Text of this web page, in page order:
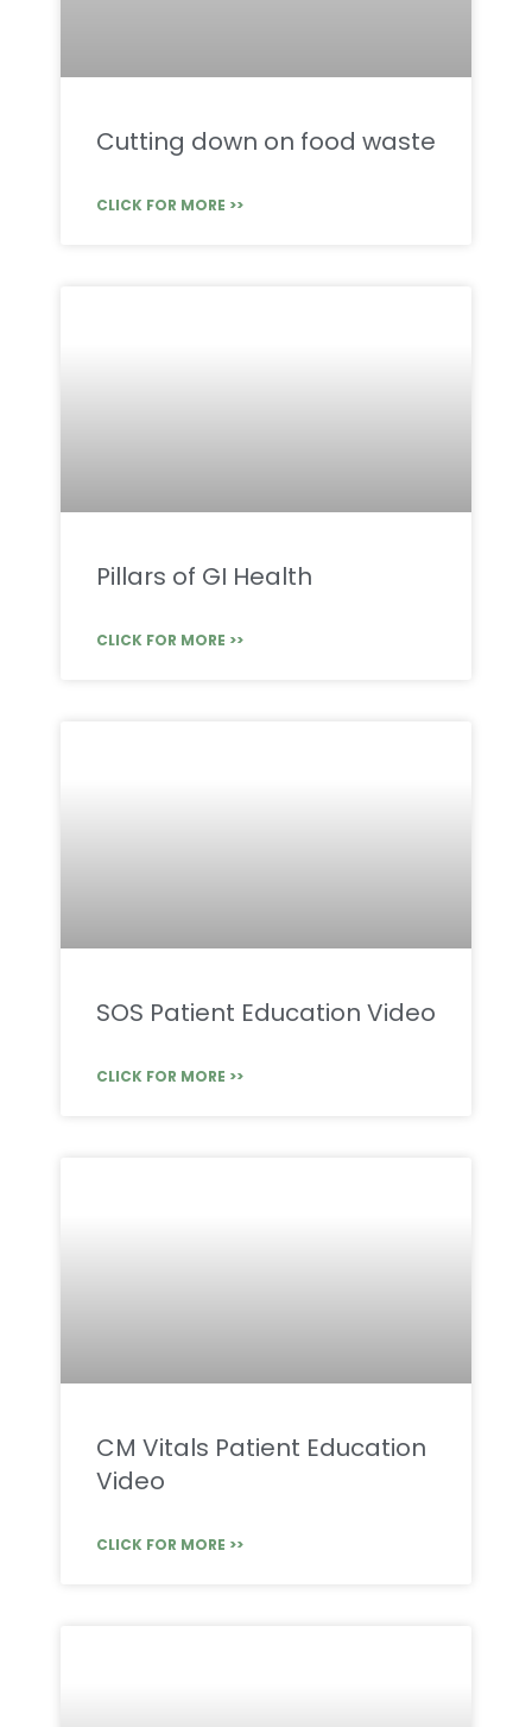
Cutting down on food waste
CLICK FOR MORE >>
Pillars of GI Health
CLICK FOR MORE >>
SOS Patient Education Video
CLICK FOR MORE >>
CM Vitals Patient Education
Video
CLICK FOR MORE >>